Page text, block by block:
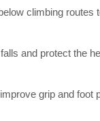
climbing routes
and protect the
grip and foot